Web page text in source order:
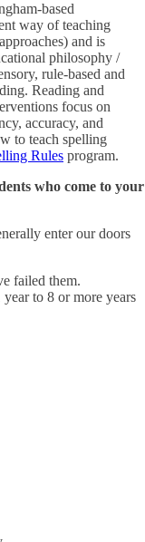
based
way of teaching
and is
philosophy /
rule-based and
Reading and
focus on
accuracy, and
to teach spelling
Rules program.
who come to your
enter our doors
failed them.
to 8 or more years